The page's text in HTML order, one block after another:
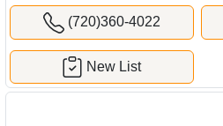
(720)360-4022
New List